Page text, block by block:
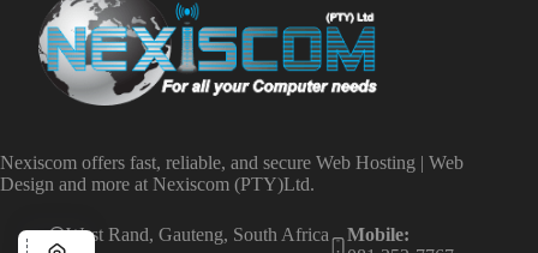
Nexiscom offers fast, reliable, and secure Web Hosting | Web
Design and more at Nexiscom (PTY)Ltd.
West Rand, Gauteng, South Africa
Mobile: